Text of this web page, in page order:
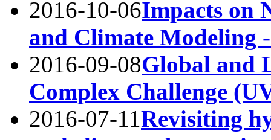
2016-10-06Impacts on
and Climate Modeling
2016-09-08Global and
Complex Challenge
2016-07-11Revisiting